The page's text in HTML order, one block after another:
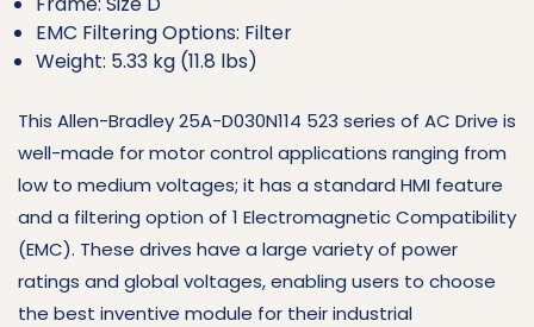
EMC Filtering Options: Filter
Weight: 5.33 kg (11.8 lbs)
This Allen-Bradley 25A-D030N114 523 series of AC Drive is
well-made for motor control applications ranging from
low to medium voltages; it has a standard HMI feature
and a filtering option of 1 Electromagnetic Compatibility
(EMC). These drives have a large variety of power
ratings and global voltages, enabling users to choose
the best inventive module for their industrial